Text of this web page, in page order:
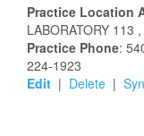
Practice Location
LABORATORY 113
Practice Phone:
224-1923
Edit | Delete |